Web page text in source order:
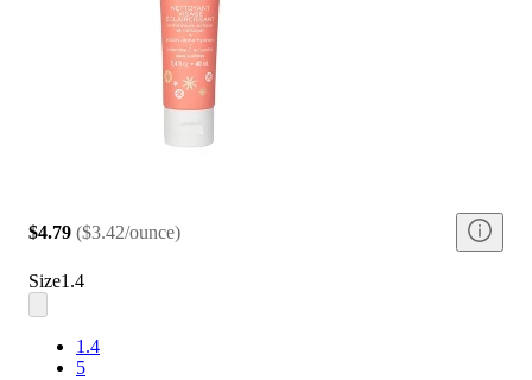
$4.79 ($3.42/ounce)
Size1.4
1.4
5